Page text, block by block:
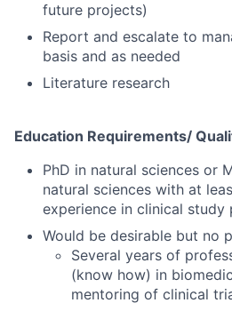
future projects)
Report and escalate to
basis and as needed
Literature research
Education Requirements/
PhD in natural sciences or
natural sciences with at
experience in clinical study
Would be desirable but no
Several years of
(know how) in
mentoring of clinical